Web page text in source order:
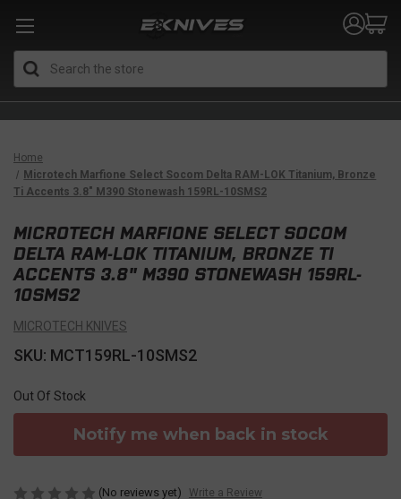
Home
Microtech Marfione Select Socom Delta RAM-LOK Titanium, Bronze
Ti Accents 3.8" M390 Stonewash 159RL-10SMS2
MICROTECH MARFIONE SELECT SOCOM
DELTA RAM-LOK TITANIUM, BRONZE TI
ACCENTS 3.8" M390 STONEWASH 159RL-
10SMS2
MICROTECH KNIVES
SKU: MCT159RL-10SMS2
Out Of Stock
Notify me when back in stock
(No reviews yet) Write a Review